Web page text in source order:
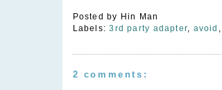
Posted by Hin Man
Labels:3rd party adapter avoid
2 comments: